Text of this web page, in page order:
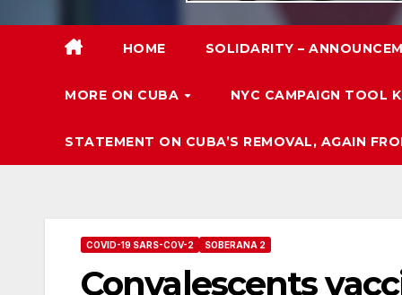
HOME SOLIDARITY –
MORE ON CUBA NYC CAMPAIGN TOOL
STATEMENT ON CUBA’S REMOVAL, AGAIN
COVID-19 SARS-COV-2 SOBERANA 2
Convalescents